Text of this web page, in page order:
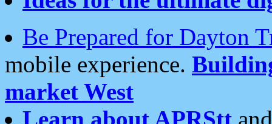
Be Prepared for Dayton
mobile experience.
market West
Learn about APRStt